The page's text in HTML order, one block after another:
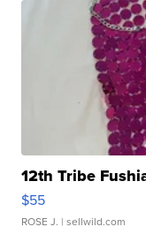
12th Tribe
$55
ROSE J. | sellwild.com